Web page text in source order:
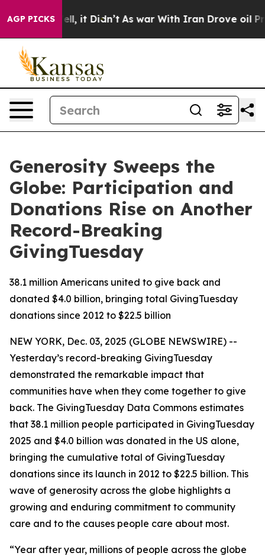
AGP PICKS
Well, it Didn’t As war With Iran Drove oil Prices
Generosity Sweeps the
Globe: Participation and
Donations Rise on Another
Record-Breaking
GivingTuesday
38.1 million Americans united to give back and
donated $4.0 billion, bringing total GivingTuesday
donations since 2012 to $22.5 billion
NEW YORK, Dec. 03, 2025 (GLOBE NEWSWIRE) --
Yesterday’s record-breaking GivingTuesday
demonstrated the remarkable impact that
communities have when they come together to give
back. The GivingTuesday Data Commons estimates
that 38.1 million people participated in GivingTuesday
2025 and $4.0 billion was donated in the US alone,
bringing the cumulative total of GivingTuesday
donations since its launch in 2012 to $22.5 billion. This
wave of generosity across the globe highlights a
growing and enduring commitment to community
care and to the causes people care about most.
“Year after year, millions of people across the globe